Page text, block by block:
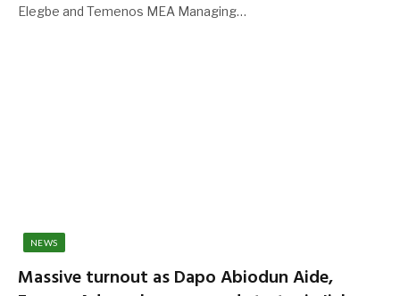
Elegbe and Temenos MEA Managing…
NEWS
Massive turnout as Dapo Abiodun Aide,